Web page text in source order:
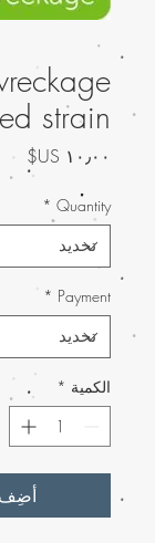
strain
Quantity
*
Payment
*
الكمية *
أضِف